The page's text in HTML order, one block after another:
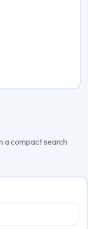
a compact search